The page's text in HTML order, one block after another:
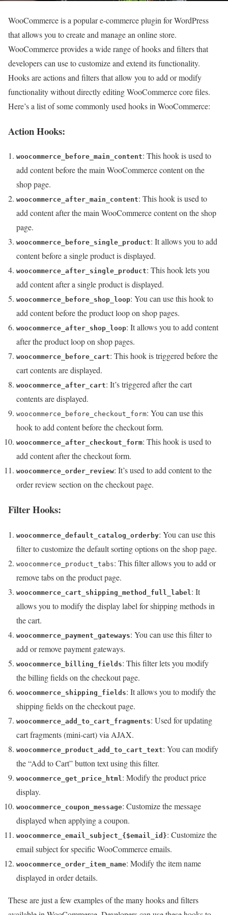
WooCommerce is a popular e-commerce plugin for WordPress
that allows you to create and manage an online store.
WooCommerce provides a wide range of hooks and filters that
developers can use to customize and extend its functionality.
Hooks are actions and filters that allow you to add or modify
functionality without directly editing WooCommerce core files.
Here’s a list of some commonly used hooks in WooCommerce:
Action Hooks:
woocommerce_before_main_content: This hook is used to
add content before the main WooCommerce content on the
shop page.
woocommerce_after_main_content: This hook is used to
add content after the main WooCommerce content on the shop
page.
woocommerce_before_single_product: It allows you to add
content before a single product is displayed.
woocommerce_after_single_product: This hook lets you
add content after a single product is displayed.
woocommerce_before_shop_loop: You can use this hook to
add content before the product loop on shop pages.
woocommerce_after_shop_loop: It allows you to add content
after the product loop on shop pages.
woocommerce_before_cart: This hook is triggered before the
cart contents are displayed.
woocommerce_after_cart: It’s triggered after the cart
contents are displayed.
woocommerce_before_checkout_form: You can use this
hook to add content before the checkout form.
woocommerce_after_checkout_form: This hook is used to
add content after the checkout form.
woocommerce_order_review: It’s used to add content to the
order review section on the checkout page.
Filter Hooks:
woocommerce_default_catalog_orderby: You can use this
filter to customize the default sorting options on the shop page.
woocommerce_product_tabs: This filter allows you to add or
remove tabs on the product page.
woocommerce_cart_shipping_method_full_label : It
allows you to modify the display label for shipping methods in
the cart.
woocommerce_payment_gateways: You can use this filter to
add or remove payment gateways.
woocommerce_billing_fields: This filter lets you modify
the billing fields on the checkout page.
woocommerce_shipping_fields: It allows you to modify the
shipping fields on the checkout page.
woocommerce_add_to_cart_fragments: Used for updating
cart fragments (mini-cart) via AJAX.
woocommerce_product_add_to_cart_text: You can modify
the “Add to Cart” button text using this filter.
woocommerce_get_price_html : Modify the product price
display.
woocommerce_coupon_message: Customize the message
displayed when applying a coupon.
woocommerce_email_subject_{$email_id}: Customize the
email subject for specific WooCommerce emails.
woocommerce_order_item_name: Modify the item name
displayed in order details.
These are just a few examples of the many hooks and filters